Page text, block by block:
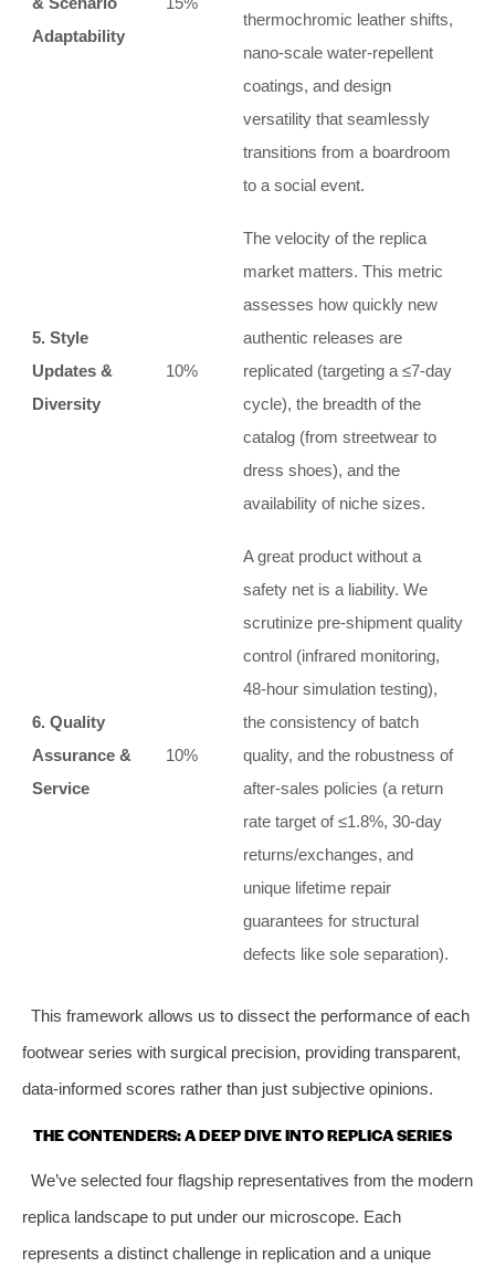
Adaptability
thermochromic leather shifts,
nano-scale water-repellent
coatings, and design
versatility that seamlessly
transitions from a boardroom
to a social event.
5. Style
Updates &
Diversity
10%
The velocity of the replica
market matters. This metric
assesses how quickly new
authentic releases are
replicated (targeting a ≤7-day
cycle), the breadth of the
catalog (from streetwear to
dress shoes), and the
availability of niche sizes.
6. Quality
Assurance &
Service
10%
A great product without a
safety net is a liability. We
scrutinize pre-shipment quality
control (infrared monitoring,
48-hour simulation testing),
the consistency of batch
quality, and the robustness of
after-sales policies (a return
rate target of ≤1.8%, 30-day
returns/exchanges, and
unique lifetime repair
guarantees for structural
defects like sole separation).
This framework allows us to dissect the performance of each
footwear series with surgical precision, providing transparent,
data-informed scores rather than just subjective opinions.
THE CONTENDERS: A DEEP DIVE INTO REPLICA SERIES
We’ve selected four flagship representatives from the modern
replica landscape to put under our microscope. Each
represents a distinct challenge in replication and a unique